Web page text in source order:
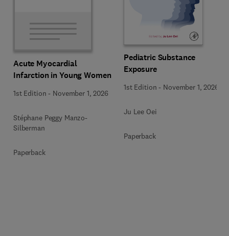
Acute Myocardial
Infarction in Young Women
1st Edition - November 1, 2026
Stéphane Peggy Manzo-
Silberman
Paperback
Pediatric Substance
Exposure
1st Edition - November 1, 2026
Ju Lee Oei
Paperback